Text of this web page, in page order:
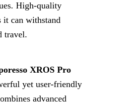
High-quality
it can withstand
travel.
XROS Pro
yet user-friendly
advanced